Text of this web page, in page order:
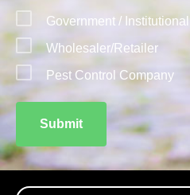
Government / Institutional
Wholesaler/Retailer
Pest Control Company
Submit